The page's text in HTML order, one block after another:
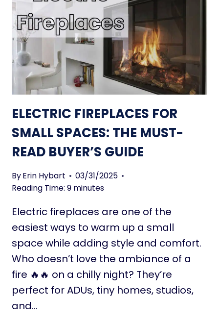
E
S
P
A
E
F
E
L
I
G
E
R
L
E
C
T
R
I
F
R
E
P
L
C
E
S
A
F
E
F
O
R
ELECTRIC FIREPLACES FOR
SMALL SPACES: THE MUST-
READ BUYER’S GUIDE
ByErin Hybart
03/31/2025
Reading Time: 9 minutes
Electric fireplaces are one of the
easiest ways to warm up a small
space while adding style and comfort.
Who doesn’t love the ambiance of a
fire 🔥🔥 on a chilly night? They’re
perfect for ADUs, tiny homes, studios,
and…